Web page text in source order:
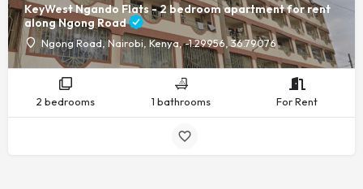
KeyWest Ngando Flats - 2 bedroom apartment for rent
along Ngong Road
Ngong Road, Nairobi, Kenya, -1.29956, 36.79076
2 bedrooms 1 bathrooms For Rent